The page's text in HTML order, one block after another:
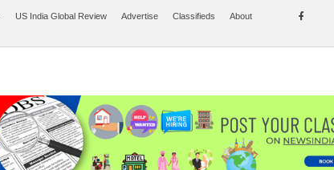
US India Global Review Advertise Classifieds About